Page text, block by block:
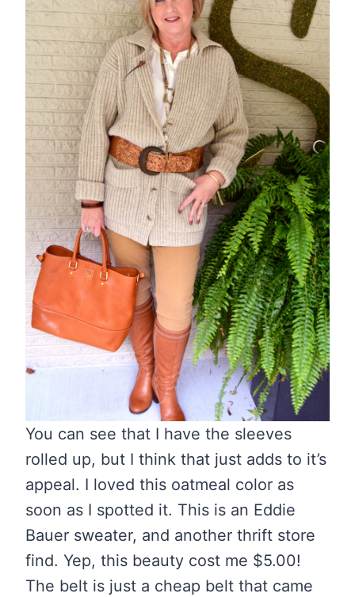
You can see that I have the sleeves
rolled up, but I think that just adds to it’s
appeal. I loved this oatmeal color as
soon as I spotted it. This is an Eddie
Bauer sweater, and another thrift store
find. Yep, this beauty cost me $5.00!
The belt is just a cheap belt that came